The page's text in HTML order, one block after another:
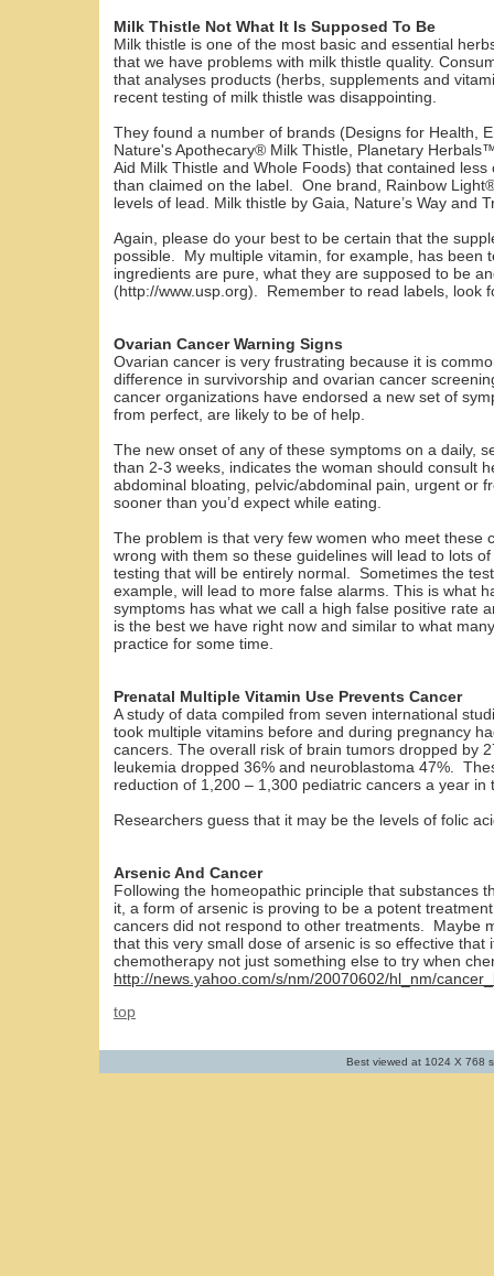
Milk Thistle Not What It Is Supposed To Be
Milk thistle is one of the most basic and essential
that we have problems with milk thistle quality.
that analyses products (herbs, supplements and
recent testing of milk thistle was disappointing.
They found a number of brands (Designs for Health,
Nature's Apothecary® Milk Thistle, Planetary
Aid Milk Thistle and Whole Foods) that contained
than claimed on the label. One brand, Rainbow
levels of lead. Milk thistle by Gaia, Nature’s Way and
Again, please do your best to be certain that the
possible. My multiple vitamin, for example, has been
ingredients are pure, what they are supposed to be
(http://www.usp.org). Remember to read labels, look
Ovarian Cancer Warning Signs
Ovarian cancer is very frustrating because it is
difference in survivorship and ovarian cancer
cancer organizations have endorsed a new set of
from perfect, are likely to be of help.
The new onset of any of these symptoms on a daily,
than 2-3 weeks, indicates the woman should consult
abdominal bloating, pelvic/abdominal pain, urgent or
sooner than you’d expect while eating.
The problem is that very few women who meet these
wrong with them so these guidelines will lead to lots
testing that will be entirely normal. Sometimes the
example, will lead to more false alarms. This is what
symptoms has what we call a high false positive rate
is the best we have right now and similar to what
practice for some time.
Prenatal Multiple Vitamin Use Prevents Cancer
A study of data compiled from seven international
took multiple vitamins before and during pregnancy
cancers. The overall risk of brain tumors dropped by
leukemia dropped 36% and neuroblastoma 47%.
reduction of 1,200 – 1,300 pediatric cancers a year in
Researchers guess that it may be the levels of folic
Arsenic And Cancer
Following the homeopathic principle that substances
it, a form of arsenic is proving to be a potent
cancers did not respond to other treatments. Maybe
that this very small dose of arsenic is so effective that
chemotherapy not just something else to try when
http://news.yahoo.com/s/nm/20070602/hl_nm/
top
Best viewed at 1024 X 768